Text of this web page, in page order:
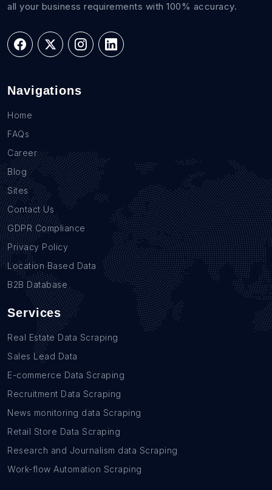
all your business requirements with 100% accuracy.
Navigations
Home
FAQs
Career
Blog
Sites
Contact Us
GDPR Compliance
Privacy Policy
Location Based Data
B2B Database
Services
Real Estate Data Scraping
Sales Lead Data
E-commerce Data Scraping
Recruitment Data Scraping
News monitoring data Scraping
Retail Store Data Scraping
Research and Journalism data Scraping
Work-flow Automation Scraping